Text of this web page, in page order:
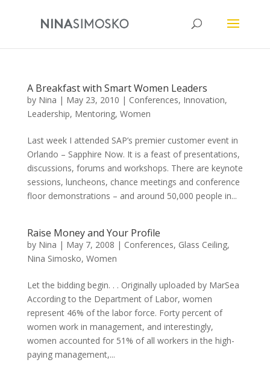
A Breakfast with Smart Women Leaders
by Nina | May 23, 2010 | Conferences, Innovation,
Leadership, Mentoring, Women
Last week I attended SAP’s premier customer event in
Orlando – Sapphire Now. It is a feast of presentations,
discussions, forums and workshops. There are keynote
sessions, luncheons, chance meetings and conference
floor demonstrations – and around 50,000 people in...
Raise Money and Your Profile
by Nina | May 7, 2008 | Conferences, Glass Ceiling,
Nina Simosko, Women
Let the bidding begin. . . Originally uploaded by MarSea
According to the Department of Labor, women
represent 46% of the labor force. Forty percent of
women work in management, and interestingly,
women accounted for 51% of all workers in the high-
paying management,...